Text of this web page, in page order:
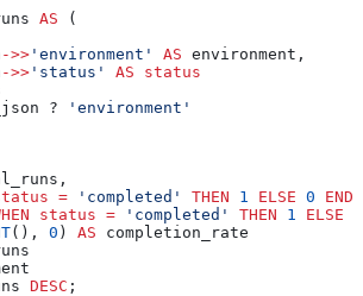
AS (
->> 'environment' AS environment,
->> 'status' AS status
?
'environment'
= 'completed' THEN 1 ELSE 0 END
status = 'completed' THEN 1 ELSE
(), 0 ) AS completion_rate
DESC ;